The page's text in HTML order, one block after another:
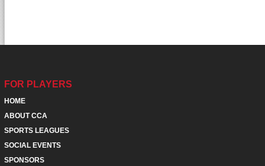
FOR PLAYERS
HOME
ABOUT CCA
SPORTS LEAGUES
SOCIAL EVENTS
SPONSORS